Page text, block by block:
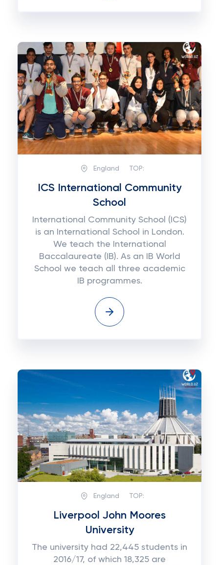
England TOP:
ICS International Community
School
International Community School (ICS)
is an International School in London.
We teach the International
Baccalaureate (IB). As an IB World
School we teach all three academic
IB programmes.
England TOP:
Liverpool John Moores
University
The university had 22,445 students in
2016/17, of which 18,325 are